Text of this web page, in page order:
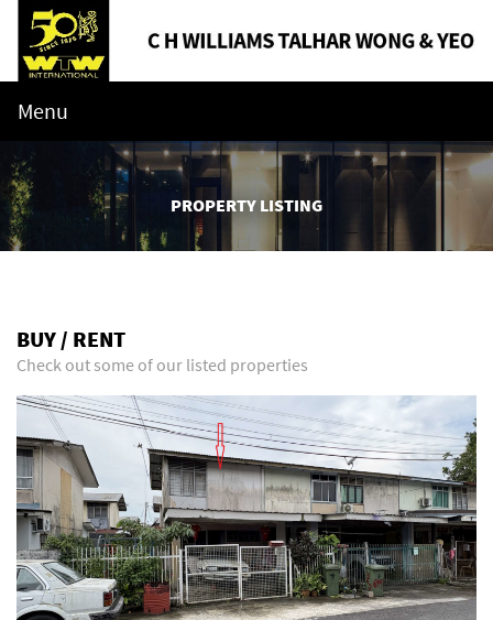
Menu
PROPERTY LISTING
BUY / RENT
Check out some of our listed properties